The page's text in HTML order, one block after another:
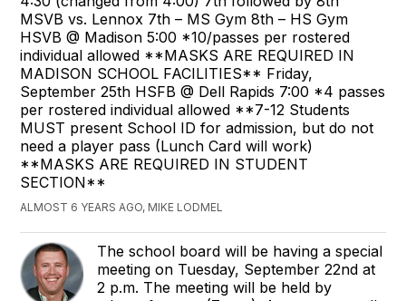
MSVB vs. Lennox 7th – MS Gym 8th – HS Gym
HSVB @ Madison 5:00 *10/passes per rostered
individual allowed **MASKS ARE REQUIRED IN
MADISON SCHOOL FACILITIES** Friday,
September 25th HSFB @ Dell Rapids 7:00 *4 passes
per rostered individual allowed **7-12 Students
MUST present School ID for admission, but do not
need a player pass (Lunch Card will work)
**MASKS ARE REQUIRED IN STUDENT
SECTION**
ALMOST 6 YEARS AGO, MIKE LODMEL
The school board will be having a special
meeting on Tuesday, September 22nd at
2 p.m. The meeting will be held by